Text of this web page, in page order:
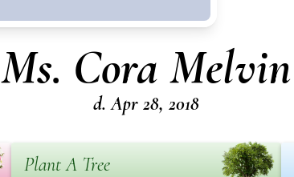
Ms. Cora Melvin
d. Apr 28, 2018
Plant A Tree